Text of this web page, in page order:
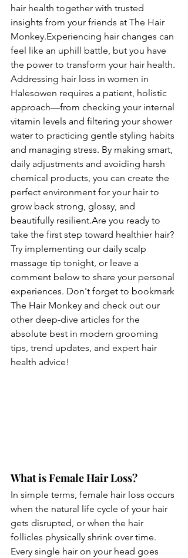
hair health together with trusted
insights from your friends at The Hair
Monkey.Experiencing hair changes can
feel like an uphill battle, but you have
the power to transform your hair health.
Addressing hair loss in women in
Halesowen requires a patient, holistic
approach—from checking your internal
vitamin levels and filtering your shower
water to practicing gentle styling habits
and managing stress. By making smart,
daily adjustments and avoiding harsh
chemical products, you can create the
perfect environment for your hair to
grow back strong, glossy, and
beautifully resilient.Are you ready to
take the first step toward healthier hair?
Try implementing our daily scalp
massage tip tonight, or leave a
comment below to share your personal
experiences. Don't forget to bookmark
The Hair Monkey and check out our
other deep-dive articles for the
absolute best in modern grooming
tips, trend updates, and expert hair
health advice!
What is Female Hair Loss?
In simple terms, female hair loss occurs
when the natural life cycle of your hair
gets disrupted, or when the hair
follicles physically shrink over time.
Every single hair on your head goes